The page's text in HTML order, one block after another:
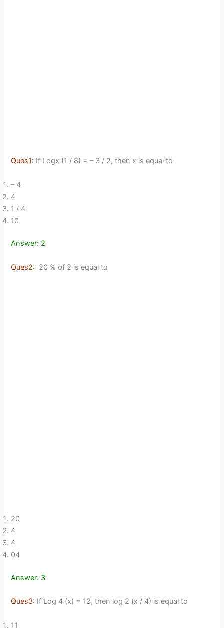
Ques1: If Logx (1 / 8) = – 3 / 2, then x is equal to
– 4
4
1 / 4
10
Answer: 2
Ques2: 20 % of 2 is equal to
20
4
4
04
Answer: 3
Ques3: If Log 4 (x) = 12, then log 2 (x / 4) is equal to
11